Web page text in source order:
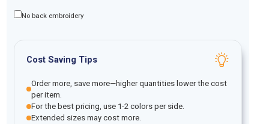
No back embroidery
Cost Saving Tips
Order more, save more—higher quantities lower the cost
per item.
For the best pricing, use 1-2 colors per side.
Extended sizes may cost more.